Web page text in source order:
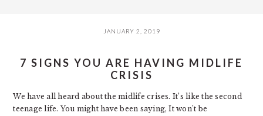
JANUARY 2, 2019
7 SIGNS YOU ARE HAVING MIDLIFE
CRISIS
We have all heard about the midlife crises. It’s like the second
teenage life. You might have been saying, It won’t be